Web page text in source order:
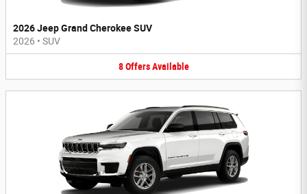
2026 Jeep Grand Cherokee SUV
2026 • SUV
8 Offers Available